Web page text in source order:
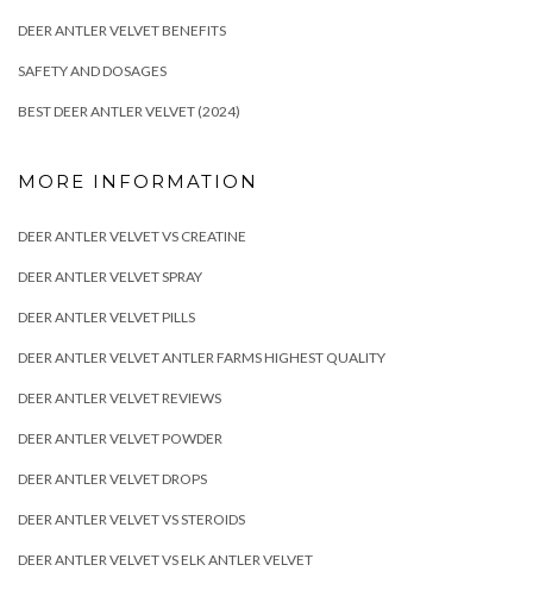
DEER ANTLER VELVET BENEFITS
SAFETY AND DOSAGES
BEST DEER ANTLER VELVET (2024)
MORE INFORMATION
DEER ANTLER VELVET VS CREATINE
DEER ANTLER VELVET SPRAY
DEER ANTLER VELVET PILLS
DEER ANTLER VELVET ANTLER FARMS HIGHEST QUALITY
DEER ANTLER VELVET REVIEWS
DEER ANTLER VELVET POWDER
DEER ANTLER VELVET DROPS
DEER ANTLER VELVET VS STEROIDS
DEER ANTLER VELVET VS ELK ANTLER VELVET